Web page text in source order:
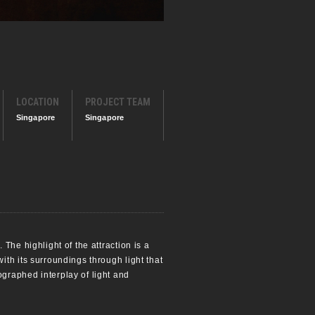
LOCATION
Singapore
PROJECT TEAM
Singapore
The highlight of the attraction is a
its surroundings through light that
interplay of light and